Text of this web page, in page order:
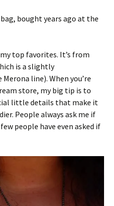
bought years ago at the
top favorites. It’s from
is a slightly
line). When you’re
store, my big tip is to
little details that make it
People always ask me if
people have even asked if